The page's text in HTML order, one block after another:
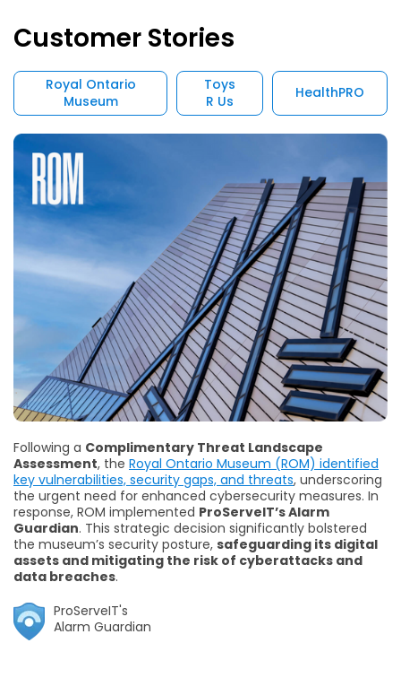
Customer Stories
Royal Ontario
Museum
Toys
R Us
HealthPRO
Following a Complimentary Threat Landscape
Assessment, the Royal Ontario Museum (ROM) identified
key vulnerabilities, security gaps, and threats, underscoring
the urgent need for enhanced cybersecurity measures. In
response, ROM implemented ProServeIT’s Alarm
Guardian. This strategic decision significantly bolstered
the museum’s security posture, safeguarding its digital
assets and mitigating the risk of cyberattacks and
data breaches.
ProServeIT's
Alarm Guardian